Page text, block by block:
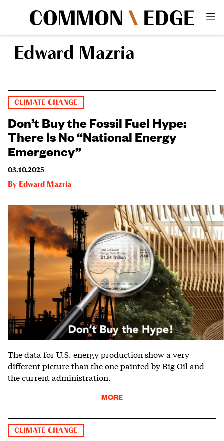
Edward Mazria
CLIMATE CHANGE
Don’t Buy the Fossil Fuel Hype:
There Is No “National Energy
Emergency”
03.10.2025
By Edward Mazria
The data for U.S. energy production show a very
different picture than the one painted by Big Oil and
the current administration.
MORE
CLIMATE CHANGE